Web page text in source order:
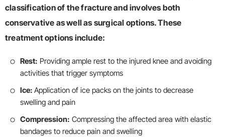
classification of the fracture and involves both
conservative as well as surgical options. These
treatment options include:
Rest: Providing ample rest to the injured knee and avoiding
activities that trigger symptoms
Ice: Application of ice packs on the joints to decrease
swelling and pain
Compression: Compressing the affected area with elastic
bandages to reduce pain and swelling